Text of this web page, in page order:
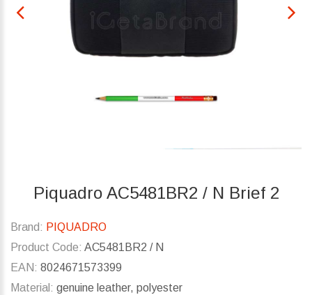
Piquadro AC5481BR2 / N Brief 2
Brand: PIQUADRO
Product Code: AC5481BR2 / N
EAN: 8024671573399
Material: genuine leather, polyester